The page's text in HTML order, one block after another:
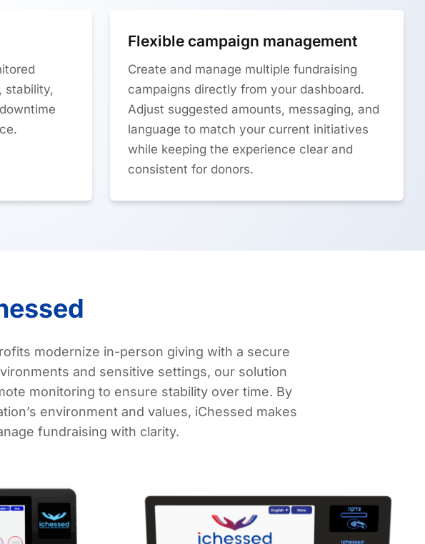
stability,
Flexible campaign management
Create and manage multiple fundraising
campaigns directly from your dashboard.
Adjust suggested amounts, messaging, and
language to match your current initiatives
while keeping the experience clear and
consistent for donors.
modernize in-person giving with a secure
and sensitive settings, our solution
monitoring to ensure stability over time. By
environment and values, iChessed makes
fundraising with clarity.